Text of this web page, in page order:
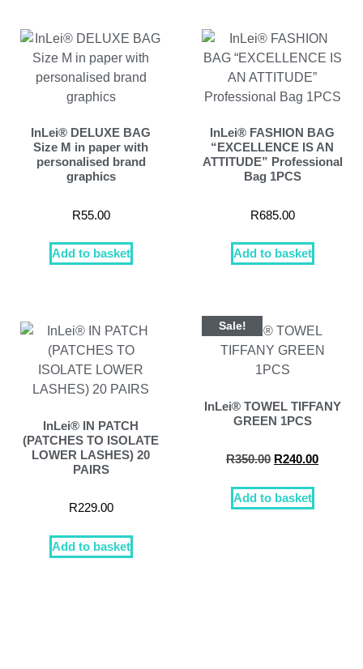
InLei® DELUXE BAG
Size M in paper with
personalised brand
graphics
R55.00
Add to basket
InLei® FASHION BAG
“EXCELLENCE IS AN
ATTITUDE” Professional
Bag 1PCS
R685.00
Add to basket
InLei® IN PATCH
(PATCHES TO ISOLATE
LOWER LASHES) 20
PAIRS
R229.00
Add to basket
Sale!
InLei® TOWEL TIFFANY
GREEN 1PCS
R350.00 R240.00
Add to basket